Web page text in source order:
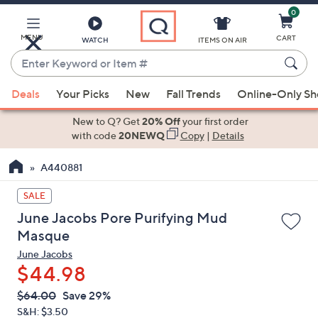
Main
Content
MENU WATCH
Enter
Keyword
or
Item
suggestions
the
up
and
down
arrow
keys
or
swipe
left
ITEMS ON AIR
0
CART
Deals Your Picks New Fall Trends Online-Only
New to Q? Get20% Offyour first order
with code20NEWQ Copy| Details
A440881
SALE
June Jacobs Pore Purifying Mud
Masque
June Jacobs
$44.98
QVC
PRICE:
Deleted
$64.00 Save 29%
S&H: $3.50